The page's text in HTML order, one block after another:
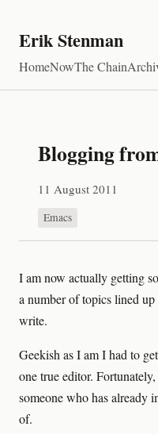
Erik Stenman
HomeNowThe Chain
Blogging
11 August 2011
Emacs
I am now actually getting
a number of topics lined
write.
Geekish as I am I had to
one true editor.
someone who has already
of.